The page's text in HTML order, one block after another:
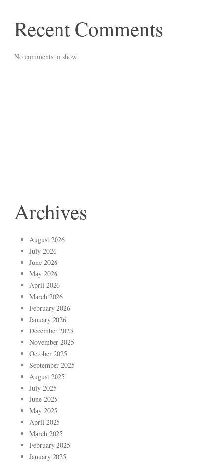
Recent Comments
No comments to show.
Archives
August 2026
July 2026
June 2026
May 2026
April 2026
March 2026
February 2026
January 2026
December 2025
November 2025
October 2025
September 2025
August 2025
July 2025
June 2025
May 2025
April 2025
March 2025
February 2025
January 2025